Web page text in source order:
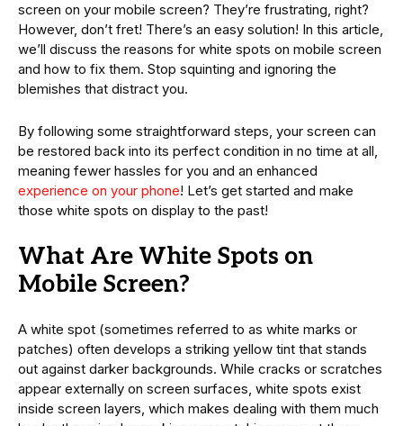
screen on your mobile screen? They’re frustrating, right?
However, don’t fret! There’s an easy solution! In this article,
we’ll discuss the reasons for white spots on mobile screen
and how to fix them. Stop squinting and ignoring the
blemishes that distract you.
By following some straightforward steps, your screen can
be restored back into its perfect condition in no time at all,
meaning fewer hassles for you and an enhanced
experience on your phone! Let’s get started and make
those white spots on display to the past!
What Are White Spots on
Mobile Screen?
A white spot (sometimes referred to as white marks or
patches) often develops a striking yellow tint that stands
out against darker backgrounds. While cracks or scratches
appear externally on screen surfaces, white spots exist
inside screen layers, which makes dealing with them much